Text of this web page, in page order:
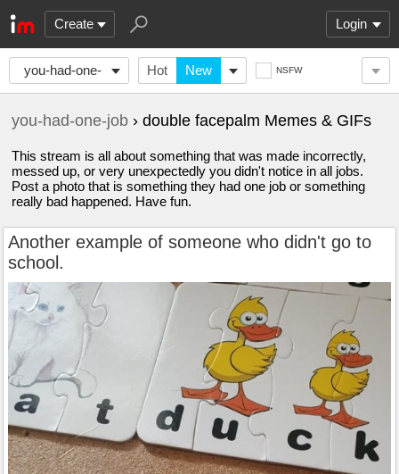
Create Login
you-had-one-
job
Hot New NSFW
you-had-one-job › double facepalm Memes & GIFs
This stream is all about something that was made incorrectly,
messed up, or very unexpectedly you didn't notice in all jobs.
Post a photo that is something they had one job or something
really bad happened. Have fun.
Another example of someone who didn't go to
school.